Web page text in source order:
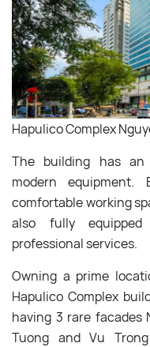
Hapulico Complex
The building has
modern
comfortable working
also fully
professional services.
Owning a prime
Hapulico Complex
having 3 rare facades
Tuong and Vu